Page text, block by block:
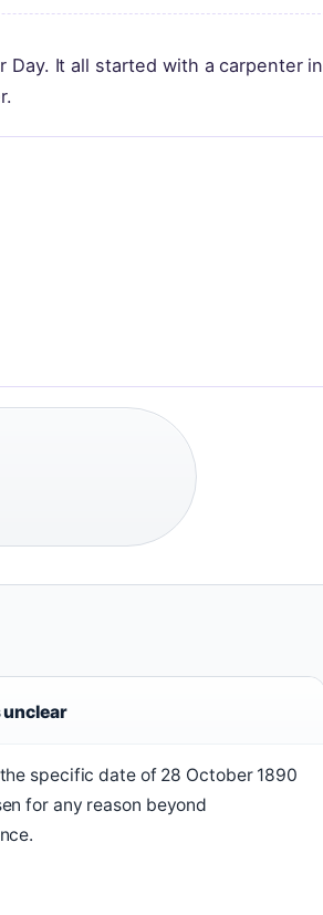
Day. It all started with a carpenter in
unclear
specific date of 28 October 1890
for any reason beyond